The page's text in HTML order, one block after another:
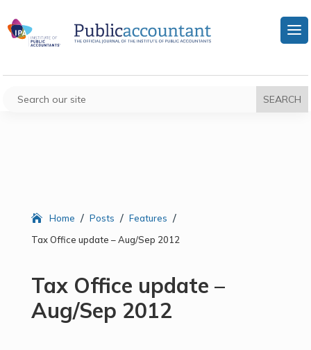
Home / Posts / Features /
Tax Office update – Aug/Sep 2012
Tax Office update –
Aug/Sep 2012